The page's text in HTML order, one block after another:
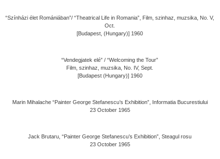
“Színházi élet Romániában”/ “Theatrical Life in Romania”, Film, szinhaz, muzsika, No. V,
Oct.
[Budapest, (Hungary)] 1960
“Vendegjatek elé” / “Welcoming the Tour”
Film, szinhaz, muzsika, No. IV, Sept.
[Budapest (Hungary)] 1960
Marin Mihalache “Painter George Stefanescu’s Exhibition”, Informatia Bucurestiului
23 October 1965
Jack Brutaru, “Painter George Stefanescu’s Exhibition”, Steagul rosu
23 October 1965